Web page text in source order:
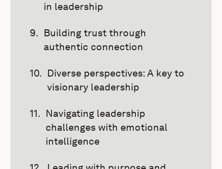
in leadership
Building trust through
authentic connection
Diverse perspectives: A key to
visionary leadership
Navigating leadership
challenges with emotional
intelligence